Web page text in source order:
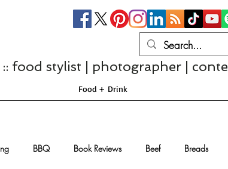
:: food stylist | photographer |
Food + Drink
BBQ Book Reviews Beef Breads